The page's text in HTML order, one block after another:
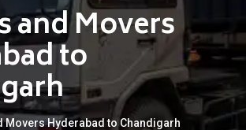
and Movers
to
Movers Hyderabad to Chandigarh